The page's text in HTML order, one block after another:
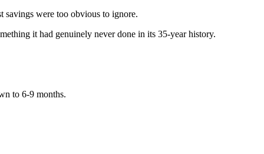
savings were too obvious to ignore.
it had genuinely never done in its 35-year history.
to 6-9 months.